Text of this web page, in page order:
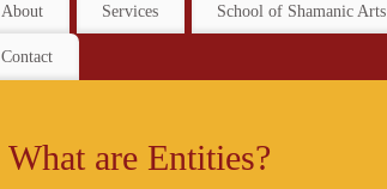
About Services School of Shamanic Arts
Contact
What are Entities?